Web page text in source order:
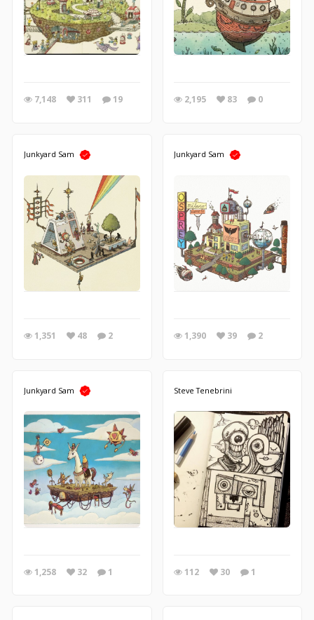
7,148 311 19 2,195 83 0
Junkyard Sam
1,351 48 2
Junkyard Sam
1,390 39 2
Junkyard Sam
1,258 32 1
Steve Tenebrini
112 30 1